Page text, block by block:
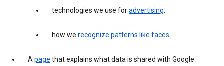
technologies we use foradvertising.
how we recognize patterns like faces.
Apage that explains what data is shared with Google